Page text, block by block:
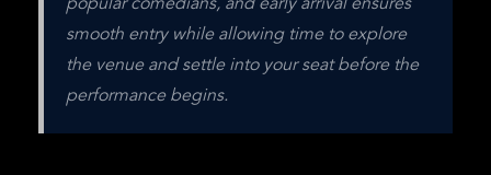
popular comedians, and early arrival ensures
smooth entry while allowing time to explore
the venue and settle into your seat before the
performance begins.